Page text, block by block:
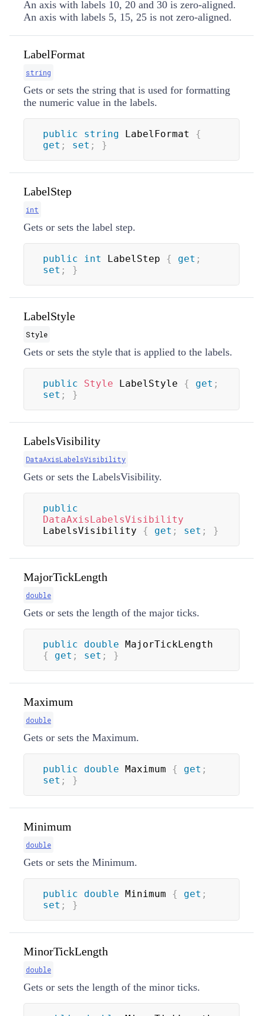
An axis with labels 10, 20 and 30 is zero-aligned.
An axis with labels 5, 15, 25 is not zero-aligned.
LabelFormat
string
Gets or sets the string that is used for formatting
the numeric value in the labels.
public string LabelFormat {
get ; set ; }
LabelStep
int
Gets or sets the label step.
public int LabelStep { get ;
set ; }
LabelStyle
Style
Gets or sets the style that is applied to the labels.
public Style LabelStyle { get ;
set ; }
LabelsVisibility
DataAxisLabelsVisibility
Gets or sets the LabelsVisibility.
public
DataAxisLabelsVisibility
LabelsVisibility { get ; set ; }
MajorTickLength
double
Gets or sets the length of the major ticks.
public double
{
get ; set ; }
Maximum
double
Gets or sets the Maximum.
public double Maximum { get ;
set ; }
Minimum
double
Gets or sets the Minimum.
public double Minimum { get ;
set ; }
MinorTickLength
double
Gets or sets the length of the minor ticks.